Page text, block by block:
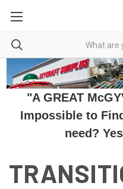
"A GREAT
Impossible to
need?